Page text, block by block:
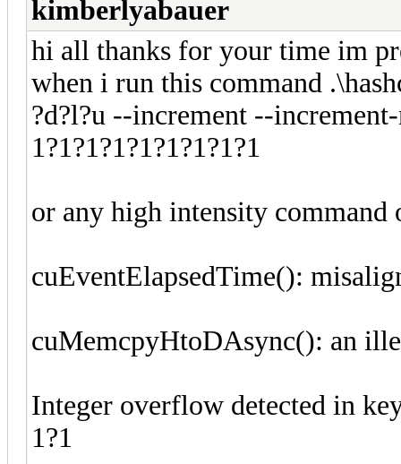
kimberlyabauer
hi all thanks for your time im
when i run this command
?d?l?u --increment --
1?1?1?1?1?1?1?1?1
or any high intensity command
cuEventElapsedTime():
cuMemcpyHtoDAsync(): an
Integer overflow detected in
1?1